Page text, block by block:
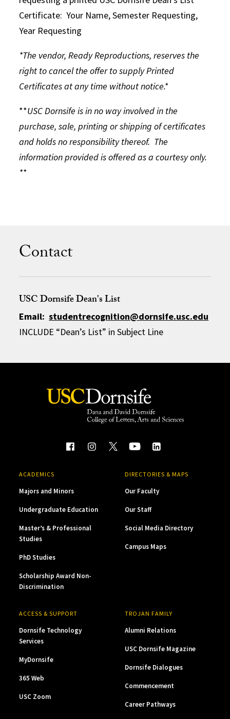
Certificate: Your Name, Semester Requesting,
Year Requesting
*The vendor, Ready Reproductions, reserves the
right to cancel the offer to supply Printed
Certificates at any time without notice.*
**USC Dornsife is in no way involved in the
purchase, sale, printing or shipping of certificates
and holds no responsibility thereof. The
information provided is offered as a courtesy only.
**
Contact
USC Dornsife Dean's List
Email:studentrecognition@dornsife.usc.edu
INCLUDE “Dean’s List” in Subject Line
ACADEMICS
Majors and Minors
Undergraduate Education
Master’s & Professional
Studies
PhD Studies
Scholarship Award Non-
Discrimination
DIRECTORIES & MAPS
Our Faculty
Our Staff
Social Media Directory
Campus Maps
ACCESS & SUPPORT
Dornsife Technology
Services
MyDornsife
365 Web
USC Zoom
TROJAN FAMILY
Alumni Relations
USC Dornsife Magazine
Dornsife Dialogues
Commencement
Career Pathways